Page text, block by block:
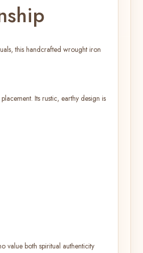
this handcrafted wrought iron
Its rustic, earthy design is
value both spiritual authenticity